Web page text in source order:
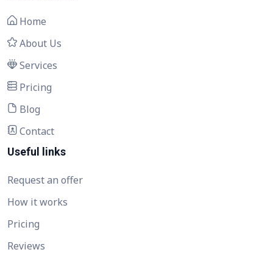
Home
About Us
Services
Pricing
Blog
Contact
Useful links
Request an offer
How it works
Pricing
Reviews